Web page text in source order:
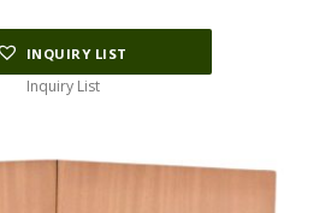
INQUIRY LIST
Inquiry List